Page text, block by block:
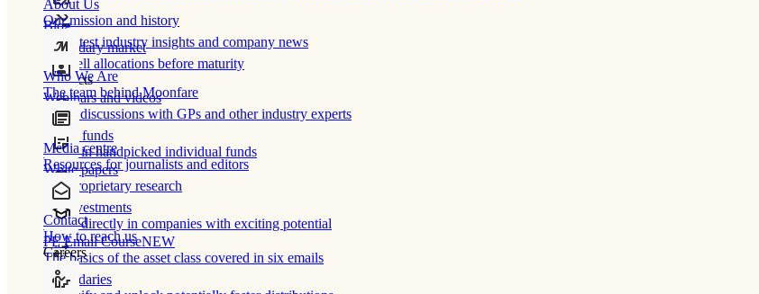
Secondary market
Buy/sell allocations before maturity
Products
Direct funds
Invest in handpicked individual funds
Co-investments
Invest directly in companies with exciting potential
Secondaries
Blog
Our latest industry insights and company news
Webinars and videos
Frank discussions with GPs and other industry experts
White papers
Our proprietary research
PE Email CourseNEW
The basics of the asset class covered in six emails
About Us
Our mission and history
Who We Are
The team behind Moonfare
Media centre
Resources for journalists and editors
Contact
How to reach us
Careers